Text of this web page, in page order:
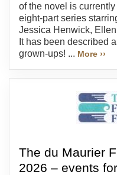
of the novel is
eight-part series
Jessica Henwick,
It has been described
grown-ups! ... More ››
The du Maurier
2026 – events